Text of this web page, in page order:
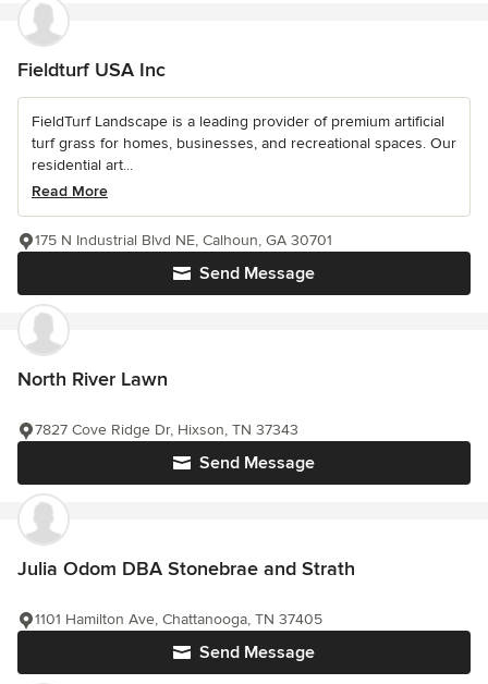
Fieldturf USA Inc
FieldTurf Landscape is a leading provider of premium artificial
turf grass for homes, businesses, and recreational spaces. Our
residential art...
Read More
Send Message
175 N Industrial Blvd NE, Calhoun, GA 30701
North River Lawn
Send Message
7827 Cove Ridge Dr, Hixson, TN 37343
Julia Odom DBA Stonebrae and Strath
Send Message
1101 Hamilton Ave, Chattanooga, TN 37405